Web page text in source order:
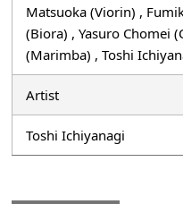
Matsuoka (Viorin) ,
(Biora) , Yasuro Chomei
(Marimba) , Toshi
Artist
Toshi Ichiyanagi